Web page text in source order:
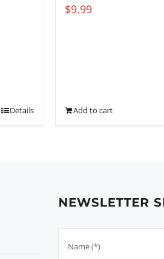
Details
$9.99
Add to cart
NEWSLETTER